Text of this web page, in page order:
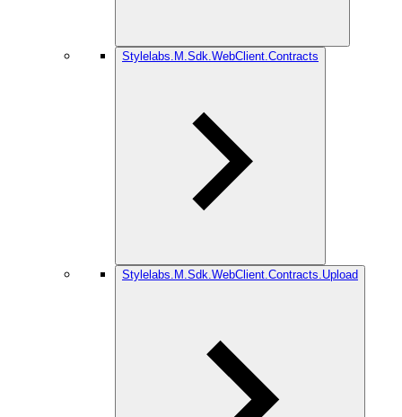
Stylelabs.M.Sdk.WebClient.Contracts
Stylelabs.M.Sdk.WebClient.Contracts.Upload